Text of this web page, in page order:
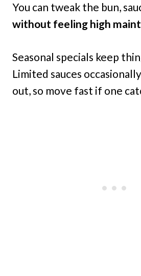
You can tweak the bun,
without feeling high
Seasonal specials keep
Limited sauces
out, so move fast if one